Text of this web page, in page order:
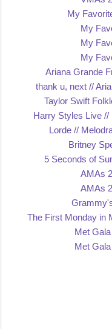
My
My
My
My
Ariana Grande
thank u, next //
Taylor Swift
Harry Styles Live //
Lorde //
Britney
5 Seconds of
AMAs
AMAs
The First Monday in
Met
Met